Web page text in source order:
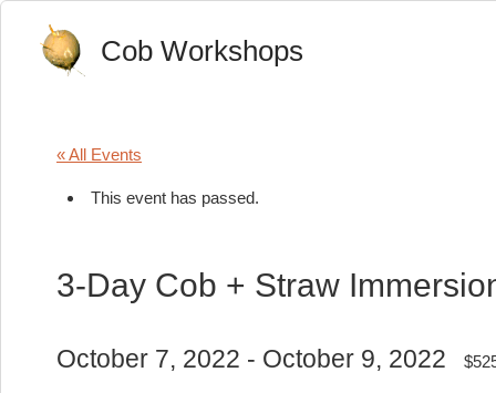
Cob Workshops
« All Events
This event has passed.
3-Day Cob + Straw
October 7, 2022 - October 9, 2022